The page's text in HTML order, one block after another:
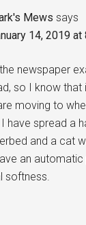
Mews says
14, 2019 at
newspaper
so I know that
moving to
I have spread a
and a cat
an
softness.